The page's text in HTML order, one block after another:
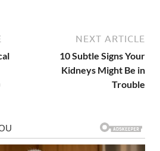
NEXT ARTICLE
10 Subtle Signs Your
Kidneys Might Be in
Trouble